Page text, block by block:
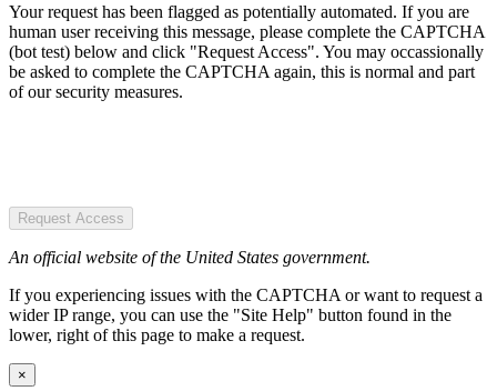
Your request has been flagged as potentially automated. If you are
human user receiving this message, please complete the CAPTCHA
(bot test) below and click "Request Access". You may occassionally
be asked to complete the CAPTCHA again, this is normal and part
of our security measures.
Request Access
An official website of the United States government.
If you experiencing issues with the CAPTCHA or want to request a
wider IP range, you can use the "Site Help" button found in the
lower, right of this page to make a request.
×